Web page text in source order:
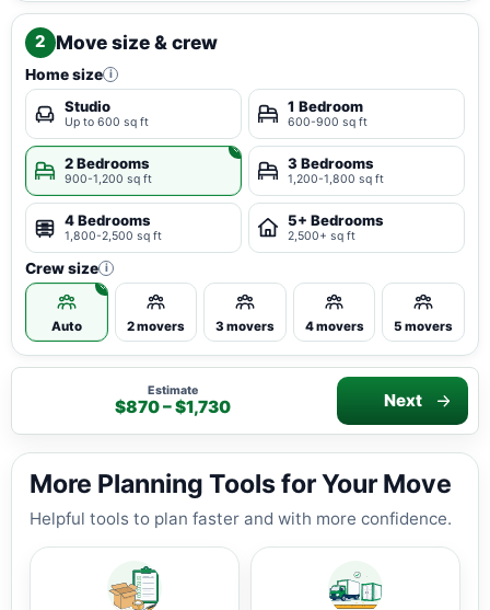
2 Move size & crew
Home size i
Studio
Up to 600 sq ft
1 Bedroom
600-900 sq ft
2 Bedrooms
900-1,200 sq ft
3 Bedrooms
1,200-1,800 sq ft
4 Bedrooms
1,800-2,500 sq ft
5+ Bedrooms
2,500+ sq ft
Crew size i
Auto 2 movers 3 movers 4 movers 5 movers
Estimate
$870 – $1,730 Next
More Planning Tools for Your Move
Helpful tools to plan faster and with more confidence.